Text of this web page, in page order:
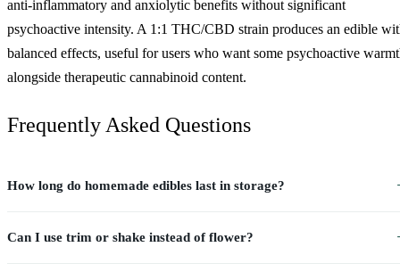
anti-inflammatory and anxiolytic benefits without significant
psychoactive intensity. A 1:1 THC/CBD strain produces an edible
balanced effects, useful for users who want some psychoactive
alongside therapeutic cannabinoid content.
Frequently Asked Questions
How long do homemade edibles last in storage?
Can I use trim or shake instead of flower?